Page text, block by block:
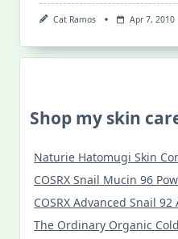
Cat Ramos Apr 7, 2010
Shop my skin
Naturie Hatomugi Skin
COSRX Snail Mucin 96
COSRX Advanced Snail
The Ordinary Organic